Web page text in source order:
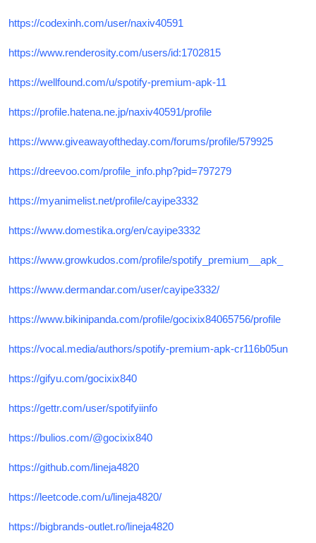
https://codexinh.com/user/naxiv40591
https://www.renderosity.com/users/id:1702815
https://wellfound.com/u/spotify-premium-apk-11
https://profile.hatena.ne.jp/naxiv40591/profile
https://www.giveawayoftheday.com/forums/profile/579925
https://dreevoo.com/profile_info.php?pid=797279
https://myanimelist.net/profile/cayipe3332
https://www.domestika.org/en/cayipe3332
https://www.growkudos.com/profile/spotify_premium__apk_
https://www.dermandar.com/user/cayipe3332/
https://www.bikinipanda.com/profile/gocixix84065756/profile
https://vocal.media/authors/spotify-premium-apk-cr116b05un
https://gifyu.com/gocixix840
https://gettr.com/user/spotifyiinfo
https://bulios.com/@gocixix840
https://github.com/lineja4820
https://leetcode.com/u/lineja4820/
https://bigbrands-outlet.ro/lineja4820